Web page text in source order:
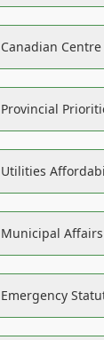
Canadian
Provincial
Utilities
Municipal
Emergency